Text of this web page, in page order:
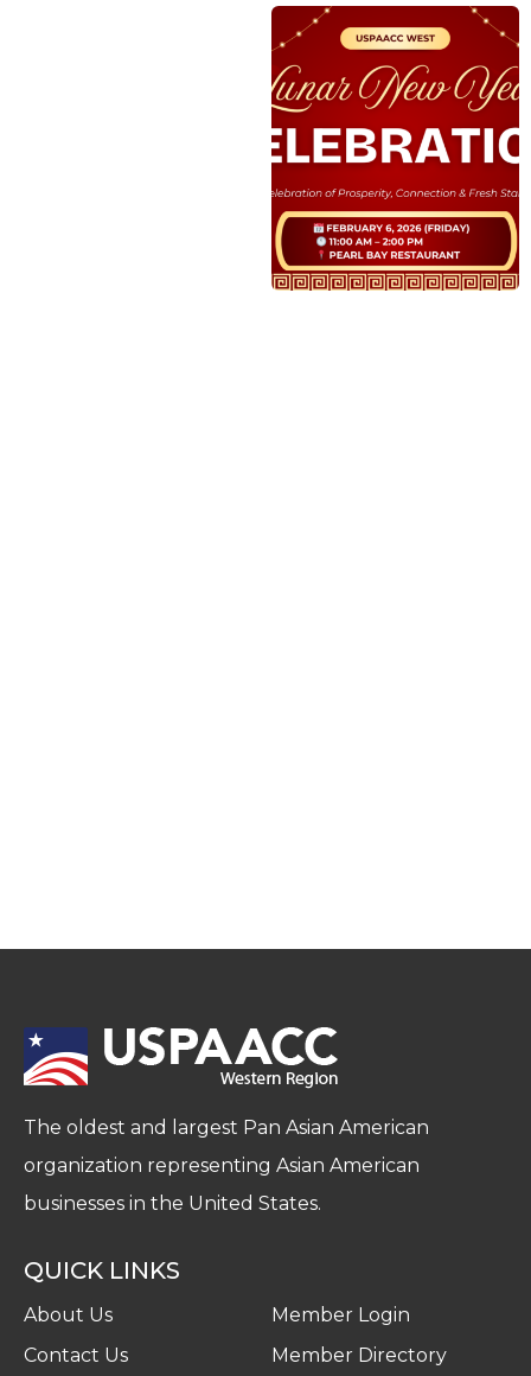
The oldest and largest Pan Asian American
organization representing Asian American
businesses in the United States.
QUICK LINKS
About Us
Contact Us
Member Login
Member Directory